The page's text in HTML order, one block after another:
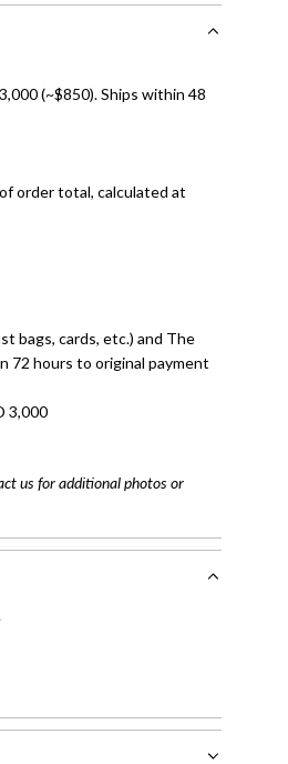
(~$850). Ships within 48
order total, calculated at
bags, cards, etc.) and The
72 hours to original payment
3,000
us for additional photos or